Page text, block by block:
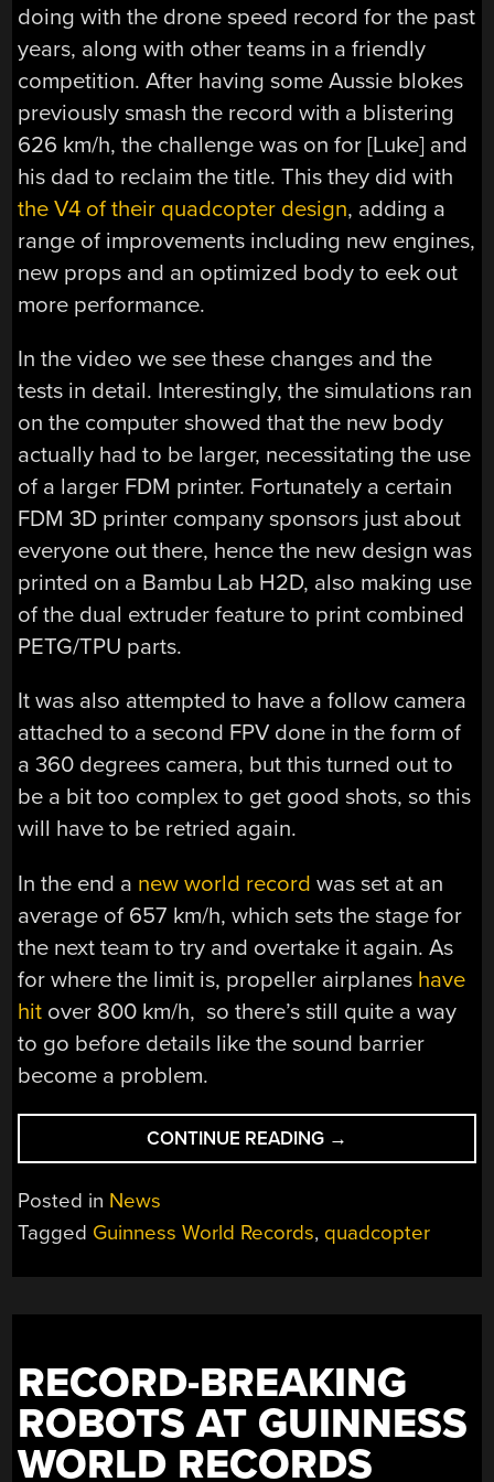
doing with the drone speed record for the past
years, along with other teams in a friendly
competition. After having some Aussie blokes
previously smash the record with a blistering
626 km/h, the challenge was on for [Luke] and
his dad to reclaim the title. This they did with
the V4 of their quadcopter design, adding a
range of improvements including new engines,
new props and an optimized body to eek out
more performance.
In the video we see these changes and the
tests in detail. Interestingly, the simulations ran
on the computer showed that the new body
actually had to be larger, necessitating the use
of a larger FDM printer. Fortunately a certain
FDM 3D printer company sponsors just about
everyone out there, hence the new design was
printed on a Bambu Lab H2D, also making use
of the dual extruder feature to print combined
PETG/TPU parts.
It was also attempted to have a follow camera
attached to a second FPV done in the form of
a 360 degrees camera, but this turned out to
be a bit too complex to get good shots, so this
will have to be retried again.
In the end a new world record was set at an
average of 657 km/h, which sets the stage for
the next team to try and overtake it again. As
for where the limit is, propeller airplanes have
hit over 800 km/h, so there’s still quite a way
to go before details like the sound barrier
become a problem.
CONTINUE READING “BEATING
THE
FOR
DRONE
AGAIN”
→
Posted in News
Tagged Guinness World Records, quadcopter
RECORD-BREAKING
ROBOTS AT GUINNESS
WORLD RECORDS